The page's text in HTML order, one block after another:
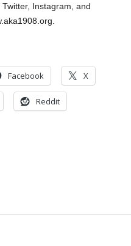
Instagram, and
Facebook X
Reddit